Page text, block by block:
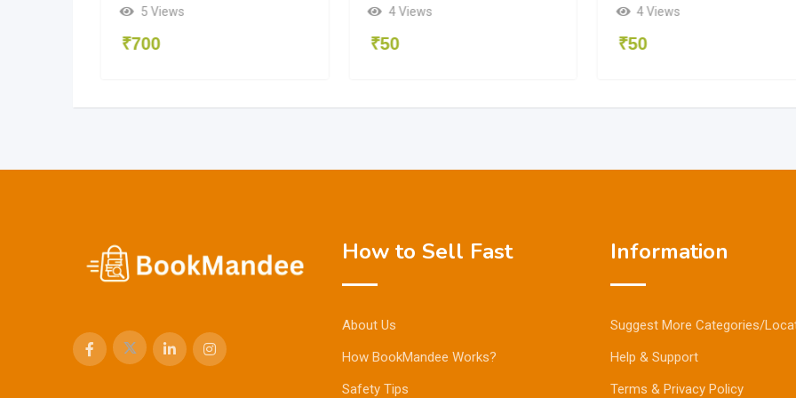
5 Views
₹700
4 Views
₹50
4 Views
₹50
How to Sell Fast
About Us
How BookMandee Works?
Safety Tips
Information
Suggest More Categories/
Help & Support
Terms & Privacy Policy